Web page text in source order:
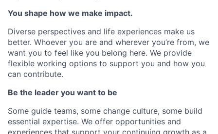
You shape how we make impact.
Diverse perspectives and life experiences make us
better. Whoever you are and wherever you’re from, we
want you to feel like you belong here. We provide
flexible working options to support you and how you
can contribute.
Be the leader you want to be
Some guide teams, some change culture, some build
essential expertise. We offer opportunities and
experiences that support your continuing growth as a